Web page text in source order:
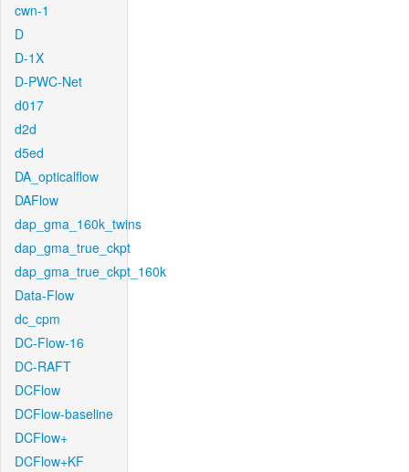
cwn-1
D
D-1X
D-PWC-Net
d017
d2d
d5ed
DA_opticalflow
DAFlow
dap_gma_160k_twins
dap_gma_true_ckpt
dap_gma_true_ckpt_160k
Data-Flow
dc_cpm
DC-Flow-16
DC-RAFT
DCFlow
DCFlow-baseline
DCFlow+
DCFlow+KF